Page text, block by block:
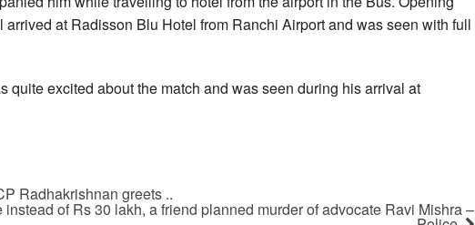
arrived at Radisson Blu Hotel from Ranchi Airport and was seen with full
quite excited about the match and was seen during his arrival at
Radhakrishnan greets ..
instead of Rs 30 lakh, a friend planned murder of advocate Ravi Mishra –